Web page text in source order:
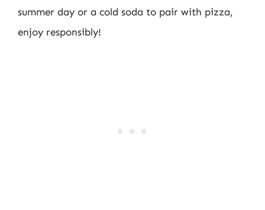
summer day or a cold soda to pair with pizza,
enjoy responsibly!